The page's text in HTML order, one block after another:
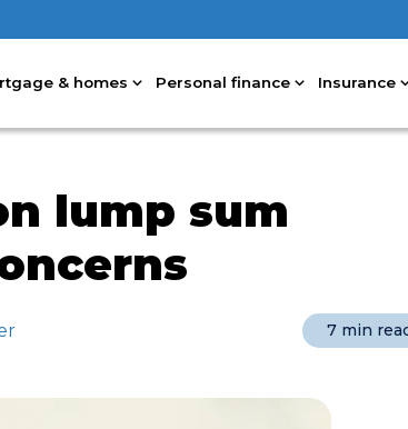
& homes Personal finance Insurance
lump sum
7 min